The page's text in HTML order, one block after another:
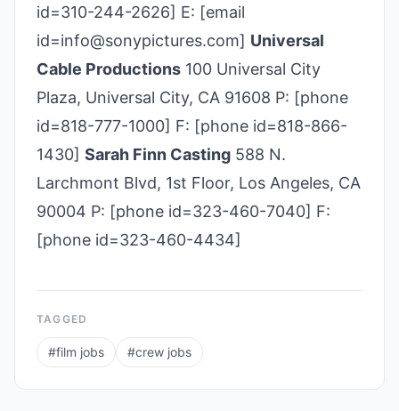
id=310-244-2626] E: [email
id=info@sonypictures.com] Universal
Cable Productions 100 Universal City
Plaza, Universal City, CA 91608 P: [phone
id=818-777-1000] F: [phone id=818-866-
1430] Sarah Finn Casting 588 N.
Larchmont Blvd, 1st Floor, Los Angeles, CA
90004 P: [phone id=323-460-7040] F:
[phone id=323-460-4434]
TAGGED
#film jobs #crew jobs